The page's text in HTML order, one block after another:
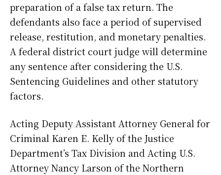
preparation of a false tax return. The
defendants also face a period of supervised
release, restitution, and monetary penalties.
A federal district court judge will determine
any sentence after considering the U.S.
Sentencing Guidelines and other statutory
factors.
Acting Deputy Assistant Attorney General for
Criminal Karen E. Kelly of the Justice
Department’s Tax Division and Acting U.S.
Attorney Nancy Larson of the Northern